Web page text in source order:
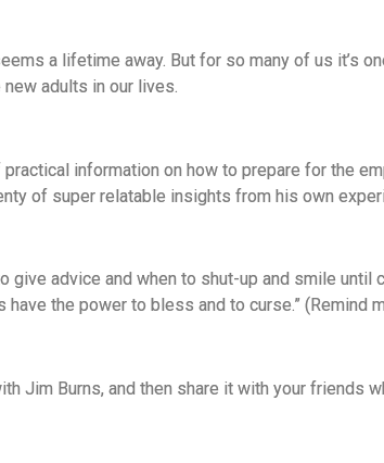
a lifetime away. But for so many of us it’s
new adults in our lives.
information on how to prepare for the
of super relatable insights from his own
give advice and when to shut-up and smile
the power to bless and to curse.” (Remind
Jim Burns, and then share it with your friends